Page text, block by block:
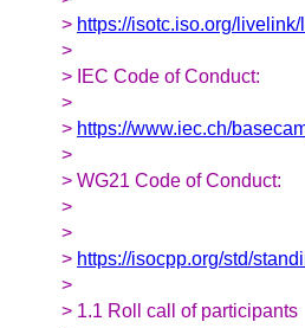
> https://isotc.iso.org/
>
> IEC Code of Conduct:
>
> https://www.iec.ch/
>
> WG21 Code of Conduct:
>
>
> https://isocpp.org/std/
>
> 1.1 Roll call of participants